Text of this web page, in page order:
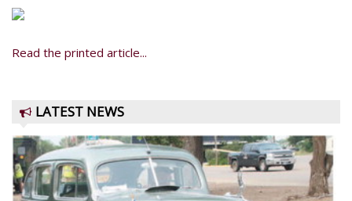
Read the printed article...
LATEST NEWS